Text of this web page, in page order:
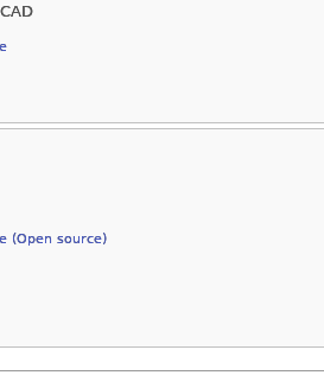
(Open source)